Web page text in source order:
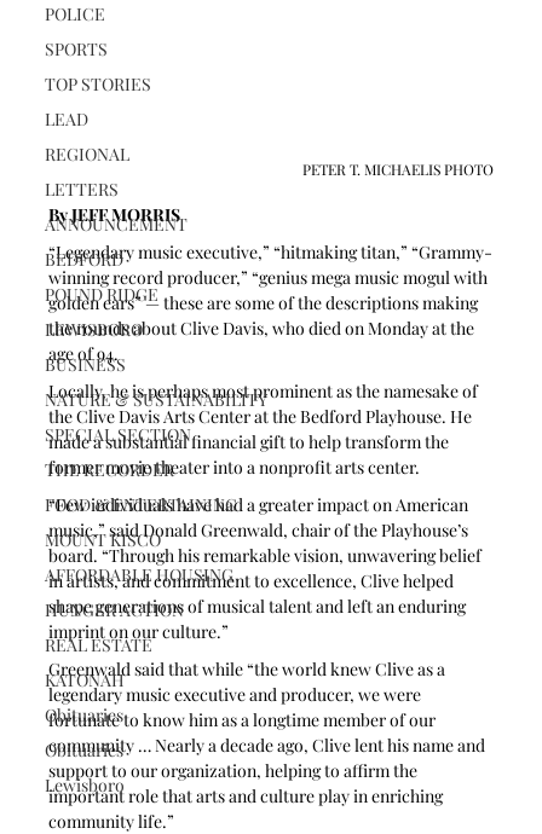
POLICE
SPORTS
TOP STORIES
LEAD
REGIONAL
LETTERS
ANNOUNCEMENT
BEDFORD
POUND RIDGE
LEWISBORO
BUSINESS
NATURE & SUSTAINABILITY
SPECIAL SECTION
THE RECORDER
FOOD & ENTERTAINING
MOUNT KISCO
AFFORDABLE HOUSING
HUNGER ACTION
REAL ESTATE
KATONAH
Obituaries
Obituaries
Lewisboro
PETER T. MICHAELIS PHOTO
By JEFF MORRIS
“Legendary music executive,” “hitmaking titan,” “Grammy-
winning record producer,” “genius mega music mogul with
golden ears” — these are some of the descriptions making
the rounds about Clive Davis, who died on Monday at the
age of 94.
Locally, he is perhaps most prominent as the namesake of
the Clive Davis Arts Center at the Bedford Playhouse. He
made a substantial financial gift to help transform the
former movie theater into a nonprofit arts center.
“Few individuals have had a greater impact on American
music,” said Donald Greenwald, chair of the Playhouse’s
board. “Through his remarkable vision, unwavering belief
in artists, and commitment to excellence, Clive helped
shape generations of musical talent and left an enduring
imprint on our culture.”
Greenwald said that while “the world knew Clive as a
legendary music executive and producer, we were
fortunate to know him as a longtime member of our
community … Nearly a decade ago, Clive lent his name and
support to our organization, helping to affirm the
important role that arts and culture play in enriching
community life.”